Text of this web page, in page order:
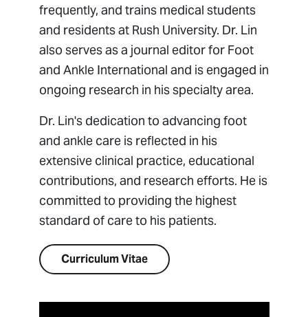
frequently, and trains medical students
and residents at Rush University. Dr. Lin
also serves as a journal editor for Foot
and Ankle International and is engaged in
ongoing research in his specialty area.
Dr. Lin's dedication to advancing foot
and ankle care is reflected in his
extensive clinical practice, educational
contributions, and research efforts. He is
committed to providing the highest
standard of care to his patients.
Curriculum Vitae